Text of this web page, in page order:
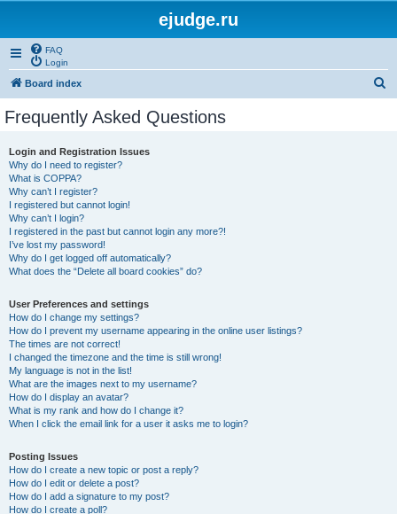
ejudge.ru
FAQ
Login
Board index
Frequently Asked Questions
Login and Registration Issues
Why do I need to register?
What is COPPA?
Why can’t I register?
I registered but cannot login!
Why can’t I login?
I registered in the past but cannot login any more?!
I’ve lost my password!
Why do I get logged off automatically?
What does the “Delete all board cookies” do?
User Preferences and settings
How do I change my settings?
How do I prevent my username appearing in the online user listings?
The times are not correct!
I changed the timezone and the time is still wrong!
My language is not in the list!
What are the images next to my username?
How do I display an avatar?
What is my rank and how do I change it?
When I click the email link for a user it asks me to login?
Posting Issues
How do I create a new topic or post a reply?
How do I edit or delete a post?
How do I add a signature to my post?
How do I create a poll?